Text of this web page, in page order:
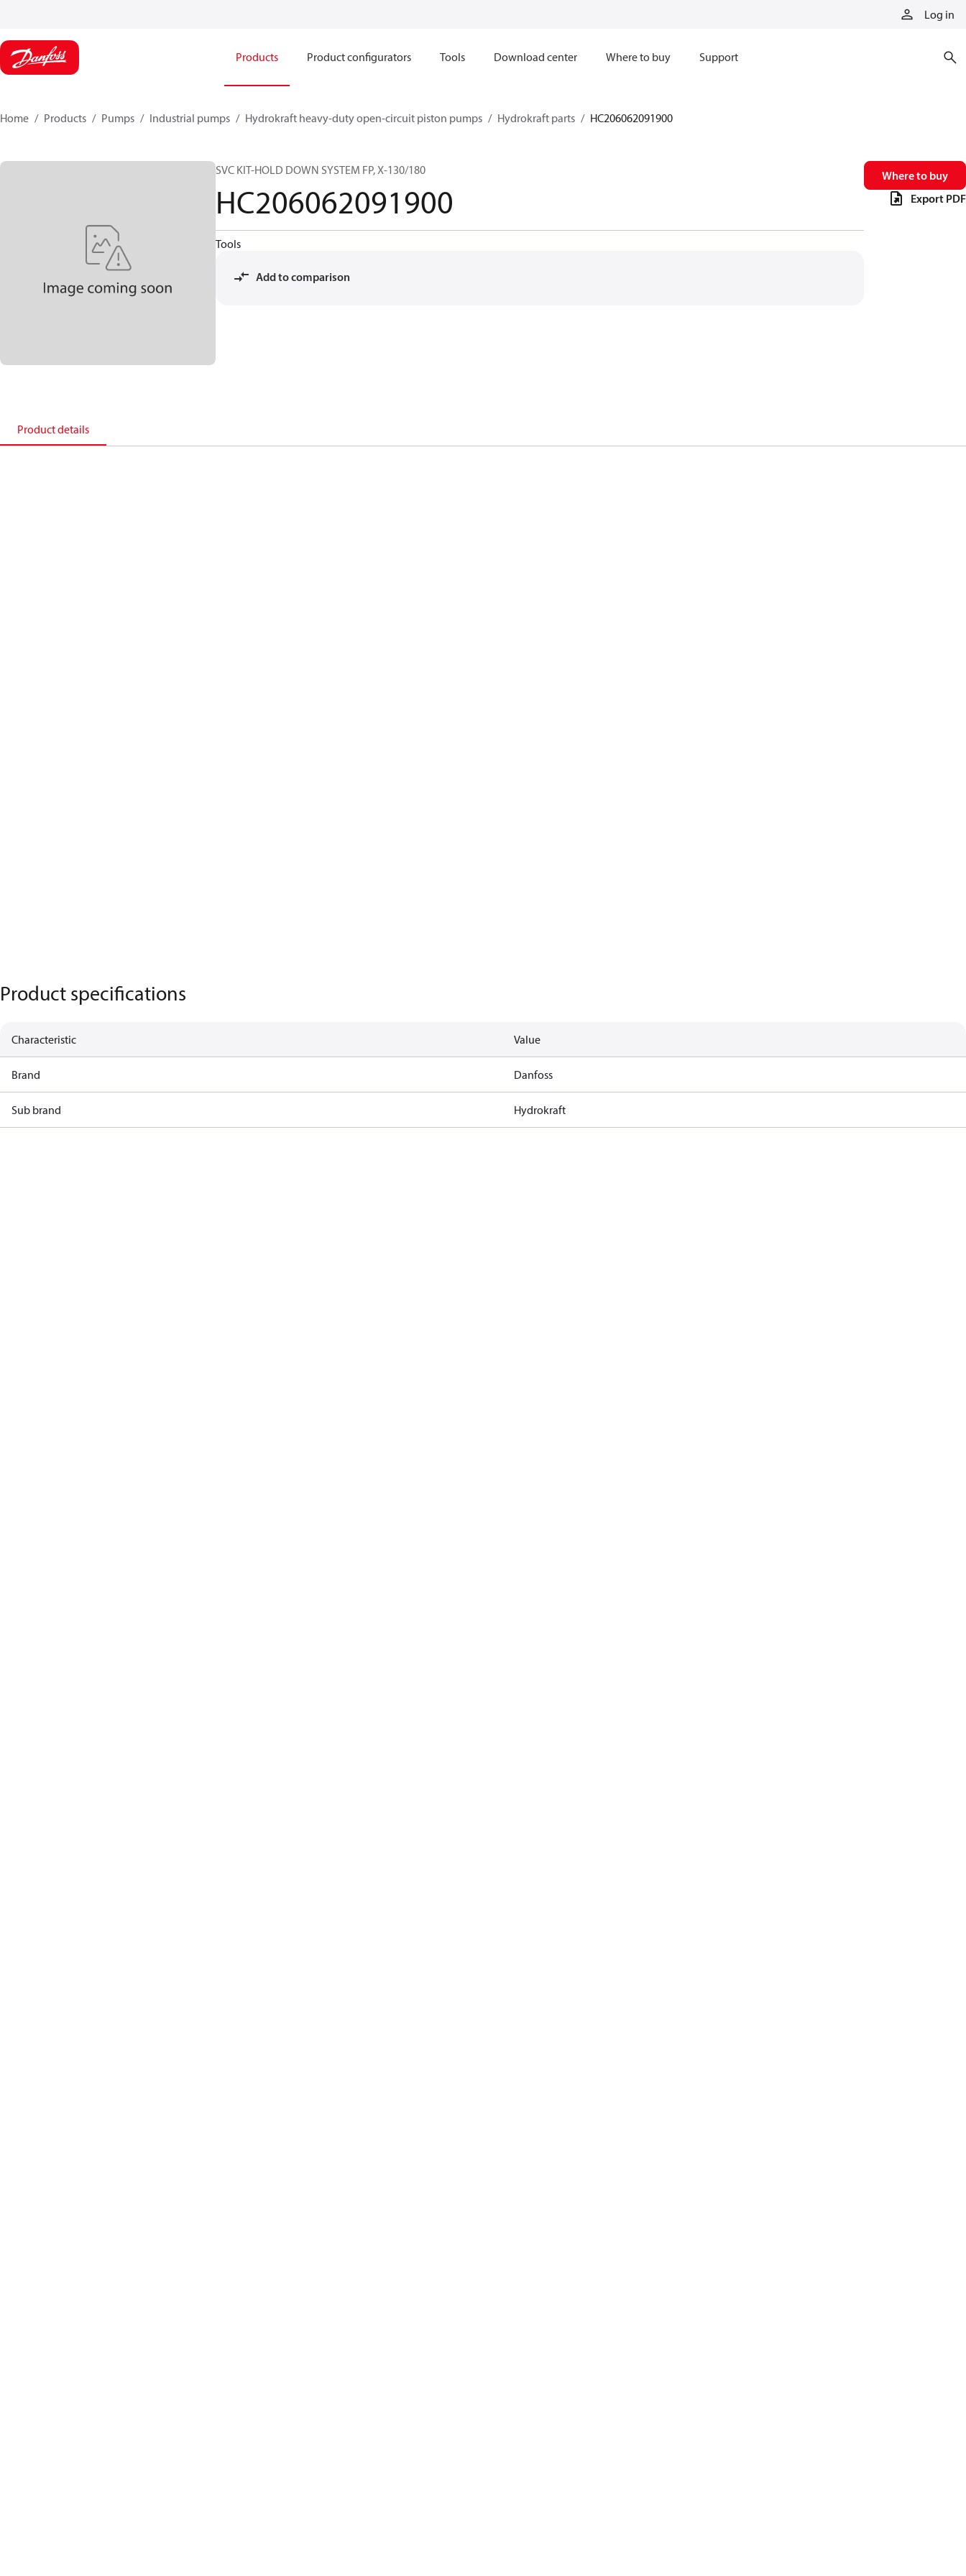
Log in
Products Product configurators Tools Download center Where to buy Support
Home Products Pumps Industrial pumps Hydrokraft heavy-duty open-circuit piston pumps Hydrokraft parts HC206062091900
SVC KIT-HOLD DOWN SYSTEM FP, X-130/180
HC206062091900
Tools
Add to comparison
Where to buy
Export PDF
Product details
Product specifications
Characteristic Value
Brand Danfoss
Sub brand Hydrokraft